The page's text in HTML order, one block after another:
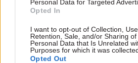
Personal Data for Targeted
Opted In
I want to opt-out of Collection, Use,
Retention, Sale, and/or Sharing of
Personal Data that Is Unrelated
Purposes for which it was
Opted Out
“But the specifics of the UK
strategy are under more
markets than at any point in